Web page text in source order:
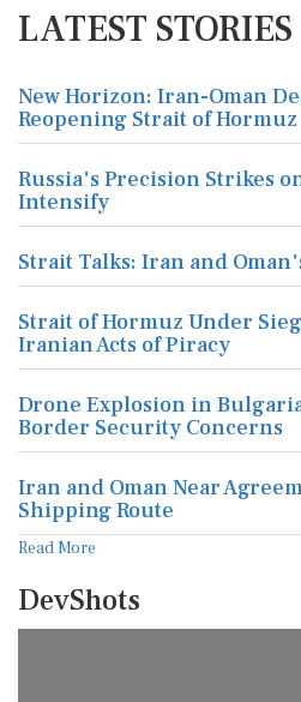
LATEST STORIES
New Horizon: Iran-Oman
Reopening Strait of Hormuz
Russia's Precision Strikes
Intensify
Strait Talks: Iran and
Strait of Hormuz Under
Iranian Acts of Piracy
Drone Explosion in
Border Security Concerns
Iran and Oman Near
Shipping Route
Read More
DevShots